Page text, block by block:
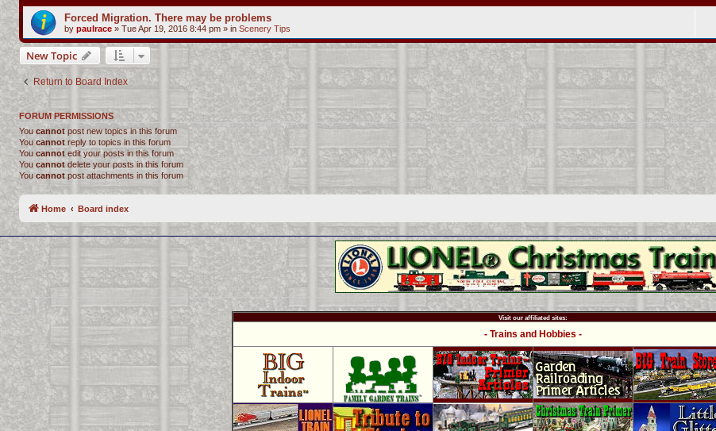
Forced Migration. There may be problems
by paulrace » Tue Apr 19, 2016 8:44 pm » in Scenery Tips
New Topic
Return to Board Index
FORUM PERMISSIONS
You cannotpost new topics in this forum
Youcannot reply to topics in this forum
You cannotedit your posts in this forum
You cannotdelete your posts in this forum
You cannot post attachments in this forum
Home Board index
Visit our affiliated sites:
- Trains and Hobbies -